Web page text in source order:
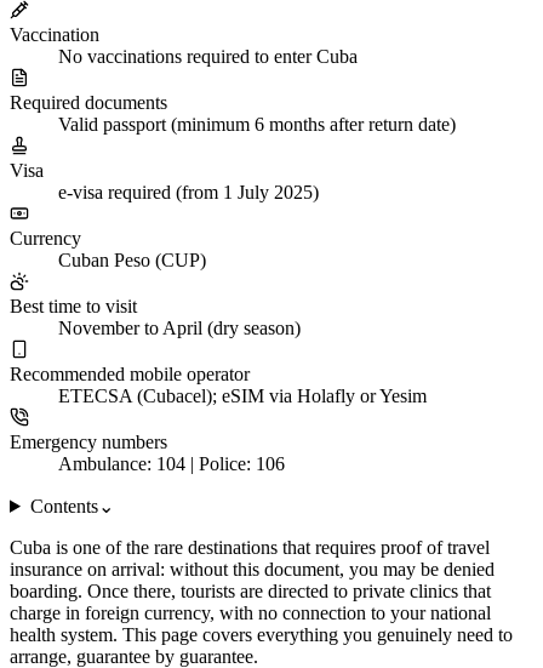
Vaccination
No vaccinations required to enter Cuba
Required documents
Valid passport (minimum 6 months after return date)
Visa
e-visa required (from 1 July 2025)
Currency
Cuban Peso (CUP)
Best time to visit
November to April (dry season)
Recommended mobile operator
ETECSA (Cubacel); eSIM via Holafly or Yesim
Emergency numbers
Ambulance: 104 | Police: 106
Contents⌄
Cuba is one of the rare destinations that requires proof of travel
insurance on arrival: without this document, you may be denied
boarding. Once there, tourists are directed to private clinics that
charge in foreign currency, with no connection to your national
health system. This page covers everything you genuinely need to
arrange, guarantee by guarantee.